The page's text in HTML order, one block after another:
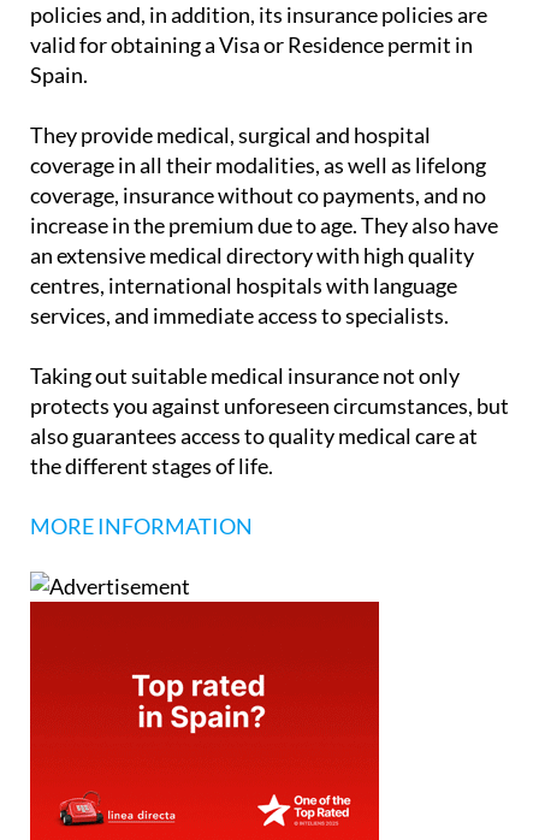
policies and, in addition, its insurance policies are
valid for obtaining a Visa or Residence permit in
Spain.
They provide medical, surgical and hospital
coverage in all their modalities, as well as lifelong
coverage, insurance without co payments, and no
increase in the premium due to age. They also have
an extensive medical directory with high quality
centres, international hospitals with language
services, and immediate access to specialists.
Taking out suitable medical insurance not only
protects you against unforeseen circumstances, but
also guarantees access to quality medical care at
the different stages of life.
MORE INFORMATION